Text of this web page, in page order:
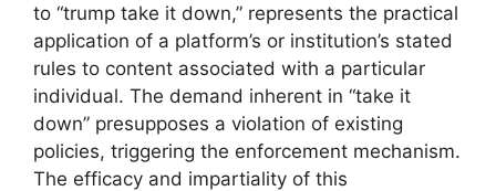
to “trump take it down,” represents the practical
application of a platform’s or institution’s stated
rules to content associated with a particular
individual. The demand inherent in “take it
down” presupposes a violation of existing
policies, triggering the enforcement mechanism.
The efficacy and impartiality of this